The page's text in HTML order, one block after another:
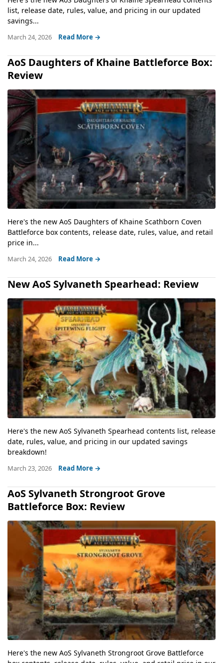
list, release date, rules, value, and pricing in our updated
savings...
March 24, 2026 Read More →
AoS Daughters of Khaine Battleforce Box:
Review
Here's the new AoS Daughters of Khaine Scathborn Coven
Battleforce box contents, release date, rules, value, and retail
price in...
March 24, 2026 Read More →
New AoS Sylvaneth Spearhead: Review
Here's the new AoS Sylvaneth Spearhead contents list, release
date, rules, value, and pricing in our updated savings
breakdown!
March 23, 2026 Read More →
AoS Sylvaneth Strongroot Grove
Battleforce Box: Review
Here's the new AoS Sylvaneth Strongroot Grove Battleforce